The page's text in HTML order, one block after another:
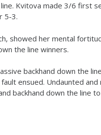
Kvitova made 3/6 first
5-3.
showed her mental
the line winners.
backhand down the
ensued. Undaunted
backhand down the line